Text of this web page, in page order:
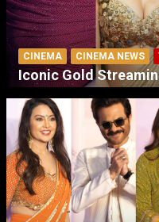
CINEMA CINEMA NEWS
Iconic Gold